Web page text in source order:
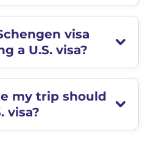
visa
a U.S. visa?
my trip should
visa?